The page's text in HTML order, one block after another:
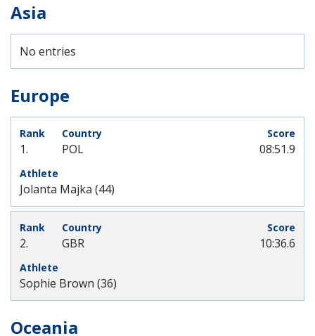
Asia
No entries
Europe
1. POL
Jolanta Majka (44)
08:51.9
2. GBR
Sophie Brown (36)
10:36.6
Oceania